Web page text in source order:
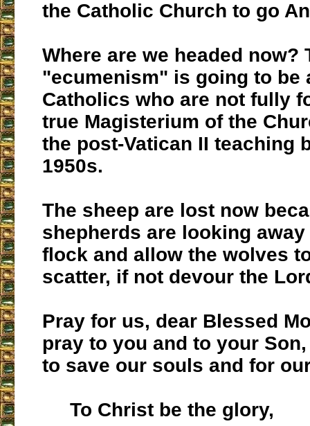
the Catholic Church to go
Where are we headed now?
"ecumenism" is going to be
Catholics who are not fully
true Magisterium of the
the post-Vatican II teaching
1950s.
The sheep are lost now
shepherds are looking
flock and allow the wolves
scatter, if not devour the
Pray for us, dear Blessed
pray to you and to your
to save our souls and for
To Christ be the glory,